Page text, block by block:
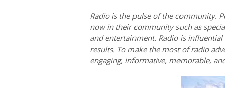
Radio is the pulse of the community.
now in their community such as
and entertainment. Radio is
results. To make the most of radio
engaging, informative, memorable,